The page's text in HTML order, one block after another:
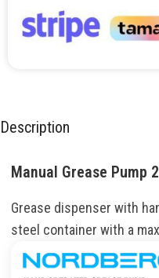
Description
Manual Grease Pump
Grease dispenser with
steel container with a